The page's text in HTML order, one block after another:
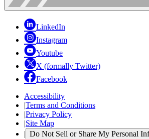
LinkedIn
Instagram
Youtube
X (formally Twitter)
Facebook
Accessibility
|Terms and Conditions
|Privacy Policy
|Site Map
| Do Not Sell or Share My Personal